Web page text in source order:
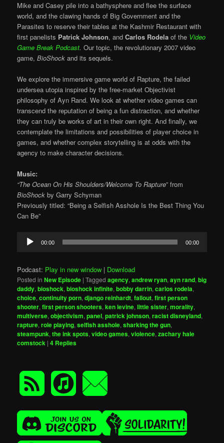
Mike and Casey pile into a bathysphere and flee the surface
world, and the clawing hands of Big Government and the
Parasites to reserve their tables at the Kashmir Restaurant with
first panelists Patrick Johnson, andCarlos Rodela of the Video
Game Break Podcast.Our topic, the revolutionary 2007 video
game,BioShockand its sequels.
We explore the immersive game world of Rapture, the failed
undersea utopia inspired by the free-market Objectivist
philosophy of Ayn Rand. We look at whether video games can
transcend the reputation of being a fun distraction, and whether
they can truly be works of art in their own right. And finally, we
contemplate the limitations and possibilities of player choice in
games, and whether complex storytelling is at odds with the
agency to make character decisions.
Music:
“The Ocean On His Shoulders/Welcome To Rapture” from
BioShock byGarry Schyman
Previously titled: “Being a Selfish Asshole Is the Best Thing You
Can Be”
Audio
Player
00:00 00:00
Podcast: Play in new window | Download
Posted in New Episode |Tagged agency,andrew ryan,ayn rand,big
daddy,bioshock,bioshock infinite,bobby darrin,carlos rodela,
choice,continuity porn,django reinhardt,fallout,first person
shooter,first person shooters,ken levine,little sister,morality,
multiverse,objectivism,panel,patrick johnson,racist disneyland,
rapture,role playing,selfish asshole,sharking the gun,
steampunk,the ink spots,video games,violence,zachary hale
comstock |4 Replies